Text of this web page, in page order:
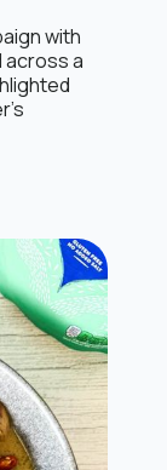
with
across a